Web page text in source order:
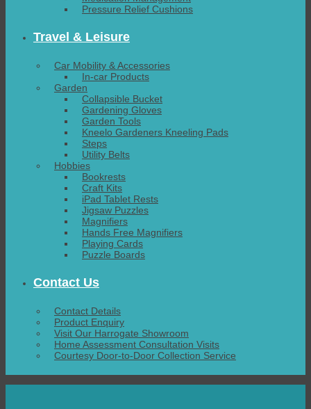
Pressure Relief Cushions
Travel & Leisure
Car Mobility & Accessories
In-car Products
Garden
Collapsible Bucket
Gardening Gloves
Garden Tools
Kneelo Gardeners Kneeling Pads
Steps
Utility Belts
Hobbies
Bookrests
Craft Kits
iPad Tablet Rests
Jigsaw Puzzles
Magnifiers
Hands Free Magnifiers
Playing Cards
Puzzle Boards
Contact Us
Contact Details
Product Enquiry
Visit Our Harrogate Showroom
Home Assessment Consultation Visits
Courtesy Door-to-Door Collection Service